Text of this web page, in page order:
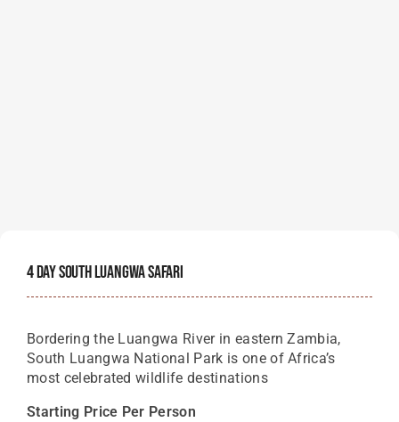
4 Day South Luangwa Safari
Bordering the Luangwa River in eastern Zambia,
South Luangwa National Park is one of Africa’s
most celebrated wildlife destinations
Starting Price Per Person